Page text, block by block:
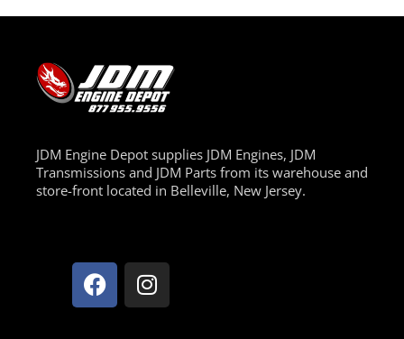
JDM Engine Depot supplies JDM Engines, JDM
Transmissions and JDM Parts from its warehouse and
store-front located in Belleville, New Jersey.